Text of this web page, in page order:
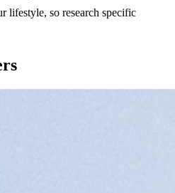
lifestyle, so research specific